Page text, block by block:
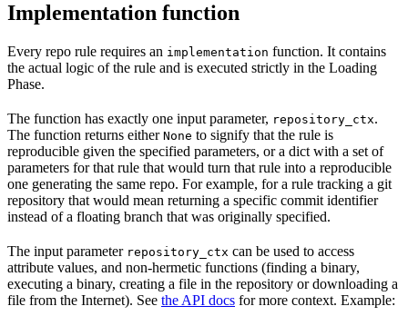
Implementation function
Every repo rule requires an implementation function. It contains
the actual logic of the rule and is executed strictly in the Loading
Phase.
The function has exactly one input parameter, repository_ctx.
The function returns either None to signify that the rule is
reproducible given the specified parameters, or a dict with a set of
parameters for that rule that would turn that rule into a reproducible
one generating the same repo. For example, for a rule tracking a git
repository that would mean returning a specific commit identifier
instead of a floating branch that was originally specified.
The input parameter repository_ctx can be used to access
attribute values, and non-hermetic functions (finding a binary,
executing a binary, creating a file in the repository or downloading a
file from the Internet). See the API docs for more context. Example: